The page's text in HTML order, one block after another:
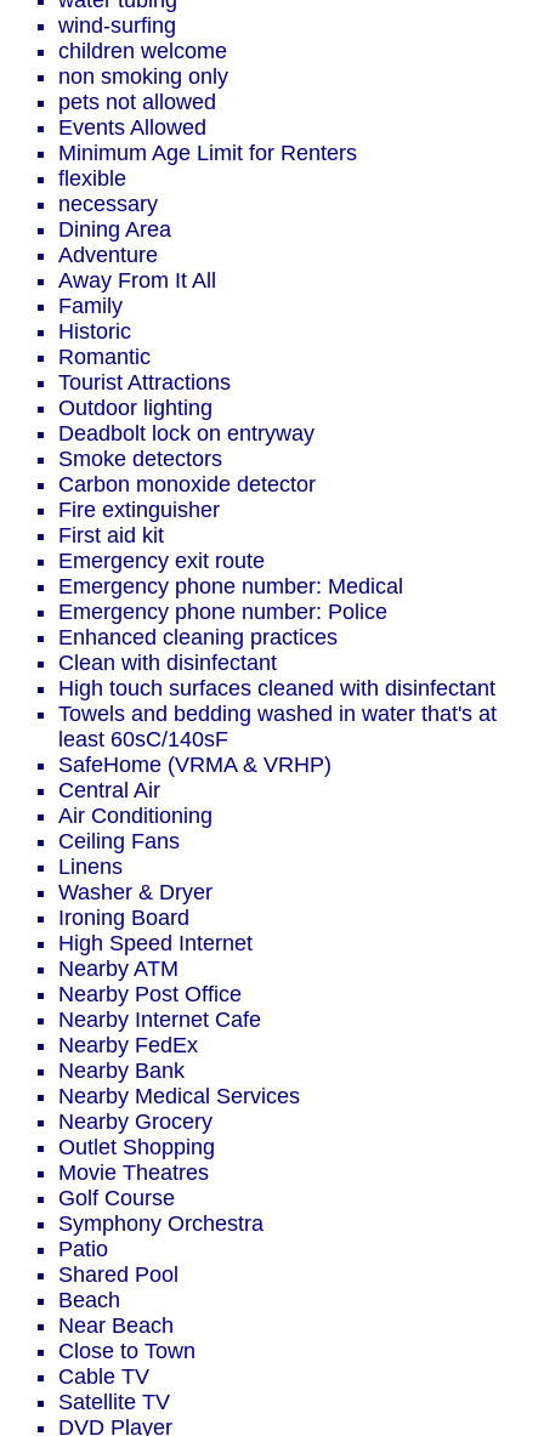
wind-surfing
children welcome
non smoking only
pets not allowed
Events Allowed
Minimum Age Limit for Renters
flexible
necessary
Dining Area
Adventure
Away From It All
Family
Historic
Romantic
Tourist Attractions
Outdoor lighting
Deadbolt lock on entryway
Smoke detectors
Carbon monoxide detector
Fire extinguisher
First aid kit
Emergency exit route
Emergency phone number: Medical
Emergency phone number: Police
Enhanced cleaning practices
Clean with disinfectant
High touch surfaces cleaned with disinfectant
Towels and bedding washed in water that's at
least 60sC/140sF
SafeHome (VRMA & VRHP)
Central Air
Air Conditioning
Ceiling Fans
Linens
Washer & Dryer
Ironing Board
High Speed Internet
Nearby ATM
Nearby Post Office
Nearby Internet Cafe
Nearby FedEx
Nearby Bank
Nearby Medical Services
Nearby Grocery
Outlet Shopping
Movie Theatres
Golf Course
Symphony Orchestra
Patio
Shared Pool
Beach
Near Beach
Close to Town
Cable TV
Satellite TV
DVD Player